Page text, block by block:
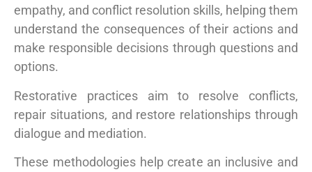
empathy, and conflict resolution skills, helping them
understand the consequences of their actions and
make responsible decisions through questions and
options.
Restorative practices aim to resolve conflicts,
repair situations, and restore relationships through
dialogue and mediation.
These methodologies help create an inclusive and